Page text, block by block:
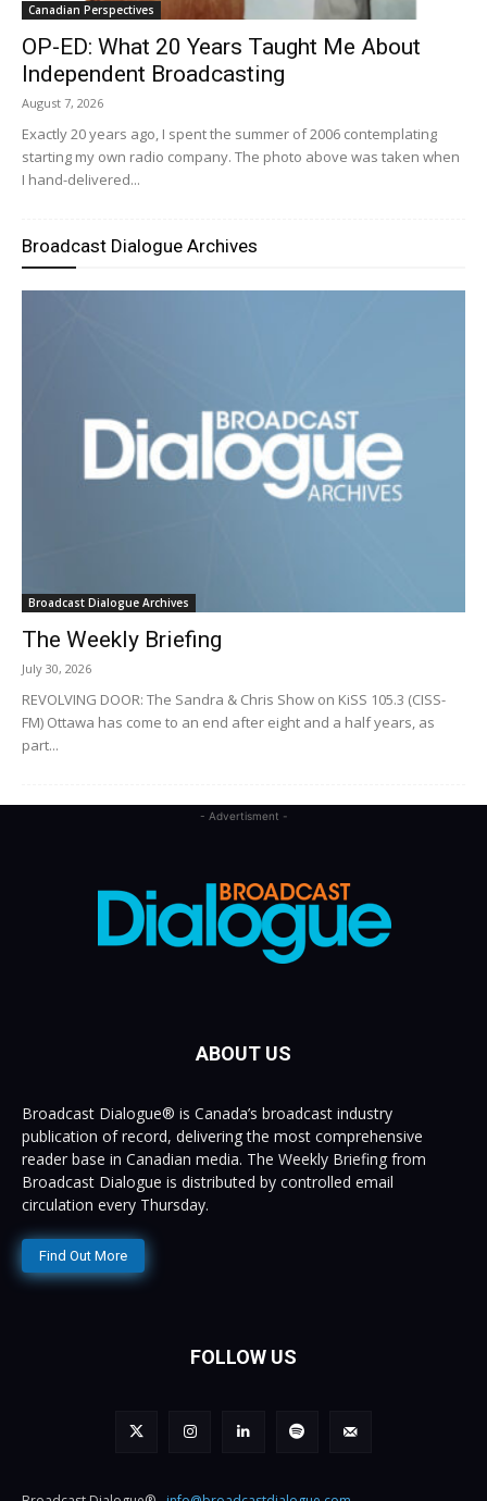
Canadian Perspectives
OP-ED: What 20 Years Taught Me About
Independent Broadcasting
August 7, 2026
Exactly 20 years ago, I spent the summer of 2006 contemplating
starting my own radio company. The photo above was taken when
I hand-delivered...
Broadcast Dialogue Archives
Broadcast Dialogue Archives
The Weekly Briefing
July 30, 2026
REVOLVING DOOR: The Sandra & Chris Show on KiSS 105.3 (CISS-
FM) Ottawa has come to an end after eight and a half years, as
part...
- Advertisment -
ABOUT US
Broadcast Dialogue® is Canada’s broadcast industry
publication of record, delivering the most comprehensive
reader base in Canadian media. The Weekly Briefing from
Broadcast Dialogue is distributed by controlled email
circulation every Thursday.
Find Out More
FOLLOW US